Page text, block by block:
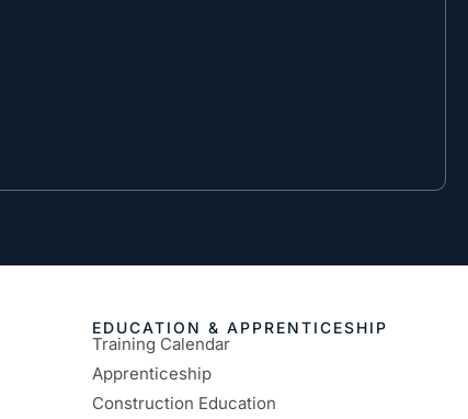
EDUCATION & APPRENTICESHIP
Training Calendar
Apprenticeship
Construction Education